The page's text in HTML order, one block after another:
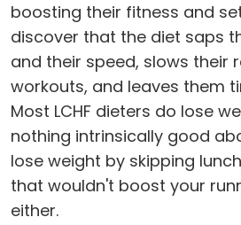
boosting their fitness and
discover that the diet saps
and their speed, slows their
workouts, and leaves them
Most LCHF dieters do lose
nothing intrinsically good
lose weight by skipping
that wouldn't boost your
either.